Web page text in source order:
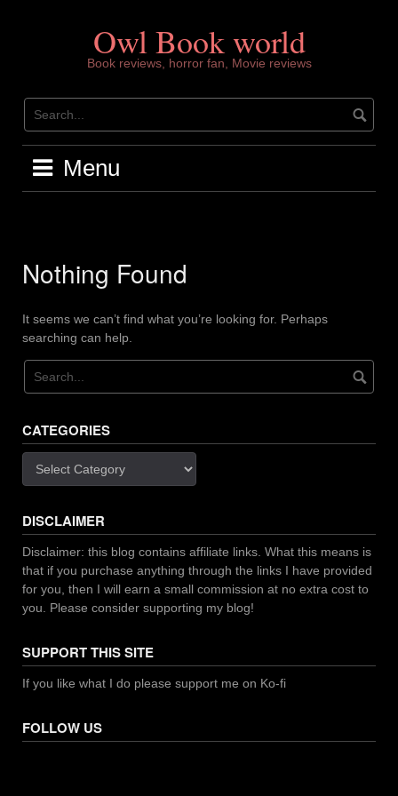
Owl Book world
Book reviews, horror fan, Movie reviews
Menu
Nothing Found
It seems we can’t find what you’re looking for. Perhaps
searching can help.
CATEGORIES
DISCLAIMER
Disclaimer: this blog contains affiliate links. What this means is
that if you purchase anything through the links I have provided
for you, then I will earn a small commission at no extra cost to
you. Please consider supporting my blog!
SUPPORT THIS SITE
If you like what I do please support me on Ko-fi
FOLLOW US